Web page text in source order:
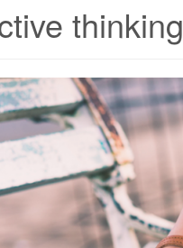
thinking